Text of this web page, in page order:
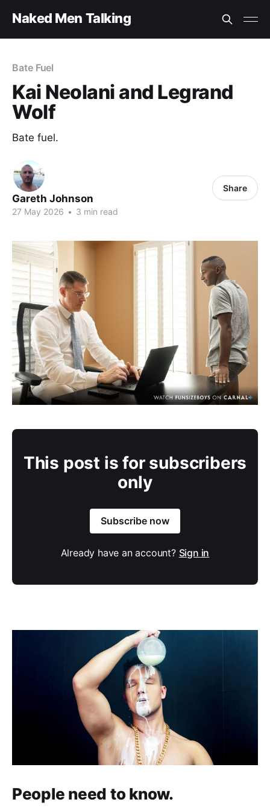
Naked Men Talking
Bate Fuel
Kai Neolani and Legrand
Wolf
Bate fuel.
Gareth Johnson
27 May 2026 • 3 min read
Share
This post is for subscribers
only
Subscribe now
Already have an account? Sign in
People need to know.